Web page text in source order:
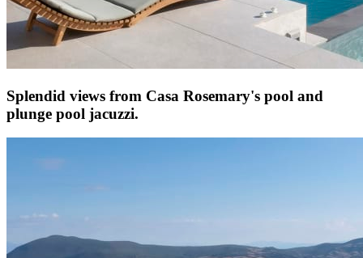
Splendid views from Casa Rosemary's pool and
plunge pool jacuzzi.